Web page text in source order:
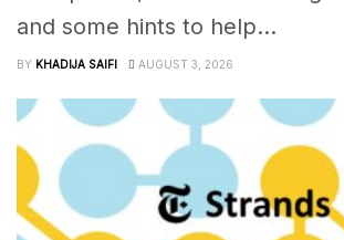
and some hints to help...
BY KHADIJA SAIFI AUGUST 3, 2026